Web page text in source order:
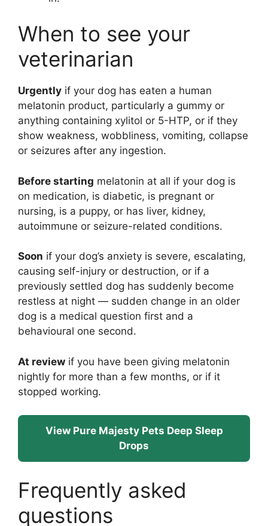
When to see your
veterinarian
Urgently if your dog has eaten a human
melatonin product, particularly a gummy or
anything containing xylitol or 5-HTP, or if they
show weakness, wobbliness, vomiting, collapse
or seizures after any ingestion.
Before starting melatonin at all if your dog is
on medication, is diabetic, is pregnant or
nursing, is a puppy, or has liver, kidney,
autoimmune or seizure-related conditions.
Soon if your dog’s anxiety is severe, escalating,
causing self-injury or destruction, or if a
previously settled dog has suddenly become
restless at night — sudden change in an older
dog is a medical question first and a
behavioural one second.
At review if you have been giving melatonin
nightly for more than a few months, or if it
stopped working.
View Pure Majesty Pets Deep Sleep
Drops
Frequently asked
questions